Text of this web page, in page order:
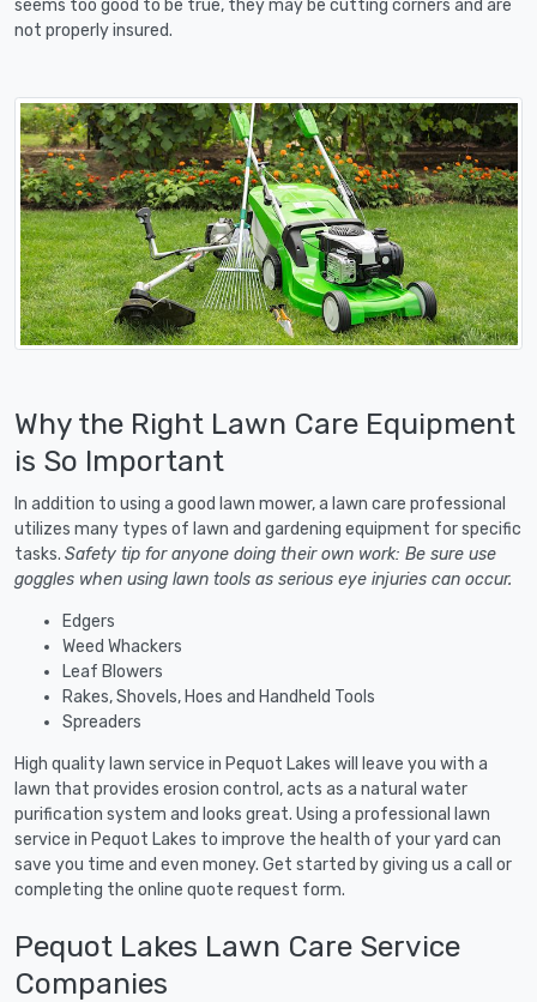
seems too good to be true, they may be cutting corners and are
not properly insured.
Why the Right Lawn Care Equipment
is So Important
In addition to using a good lawn mower, a lawn care professional
utilizes many types of lawn and gardening equipment for specific
tasks. Safety tip for anyone doing their own work: Be sure use
goggles when using lawn tools as serious eye injuries can occur.
Edgers
Weed Whackers
Leaf Blowers
Rakes, Shovels, Hoes and Handheld Tools
Spreaders
High quality lawn service in Pequot Lakes will leave you with a
lawn that provides erosion control, acts as a natural water
purification system and looks great. Using a professional lawn
service in Pequot Lakes to improve the health of your yard can
save you time and even money. Get started by giving us a call or
completing the online quote request form.
Pequot Lakes Lawn Care Service
Companies